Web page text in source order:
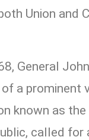
Union and
General
a prominent
known as the
called for